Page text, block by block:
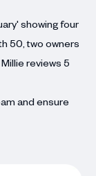
and ensure